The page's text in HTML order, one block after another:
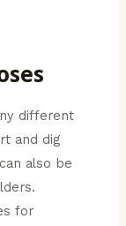
different
and dig
also be
for